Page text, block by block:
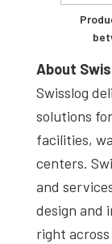
About
Swisslog
solutions
facilities,
centers.
and
design and
right